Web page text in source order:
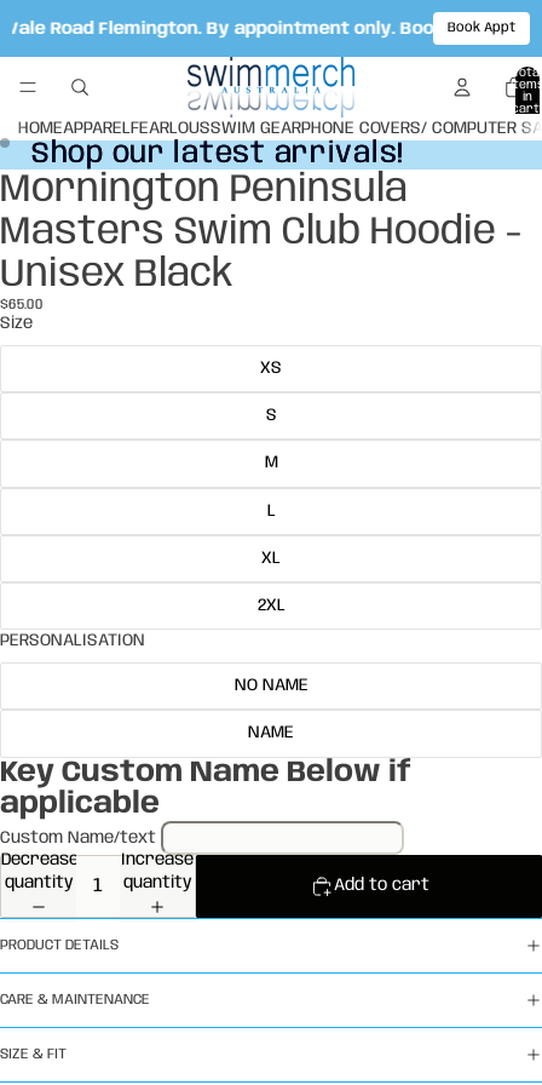
Road Flemington. By appointment only. Book your
Book Appt
Total
in
cart:
0
HOMEAPPARELFEARLOUSSWIM GEARPHONE COVERS/ COMPUTER
Shop our latest arrivals!
Shop our latest arrivals!
Open
image
in
screen
Open
image
in
screen
Mornington Peninsula
Masters Swim Club Hoodie -
Unisex Black
$65.00
Size
XS
S
M
L
XL
2XL
PERSONALISATION
NO NAME
NAME
Key Custom Name Below if
applicable
Custom Name/text
Decrease
quantity
Increase
quantity
Add to cart
PRODUCT DETAILS
CARE & MAINTENANCE
SIZE & FIT